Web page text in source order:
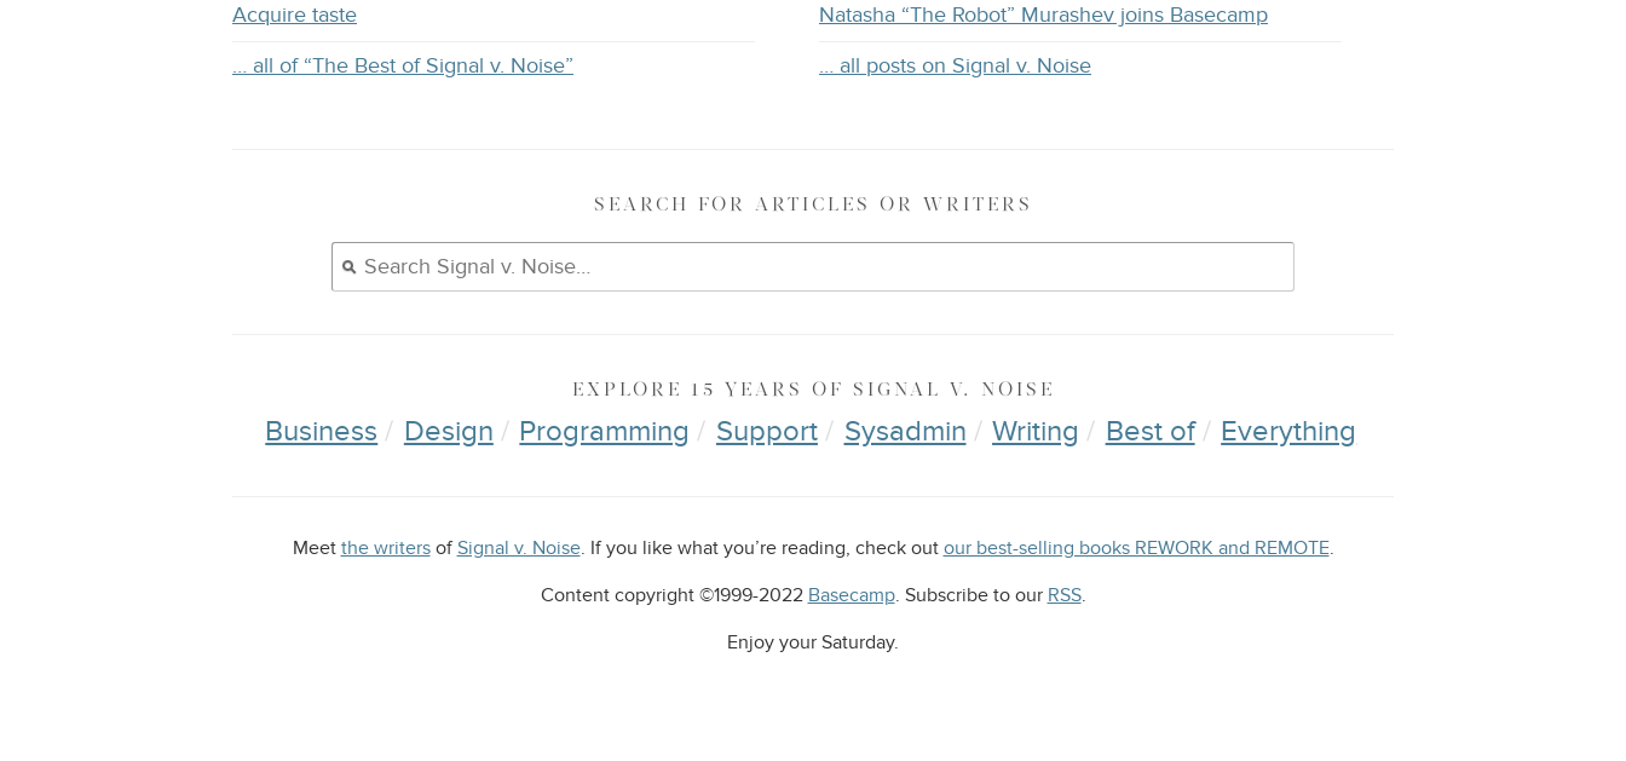
Acquire taste
… all of “The Best of Signal v. Noise”
Natasha “The Robot” Murashev joins Basecamp
… all posts on Signal v. Noise
SEARCH FOR ARTICLES OR WRITERS
EXPLORE 15 YEARS OF SIGNAL V. NOISE
Business Design Programming Support Sysadmin Writing Best of Everything
Meet the writersofSignal v. Noise. If you like what you’re reading, check out our best-selling books REWORK and REMOTE.
Content copyright ©1999-2022 Basecamp. Subscribe to our RSS.
Enjoy your Saturday.